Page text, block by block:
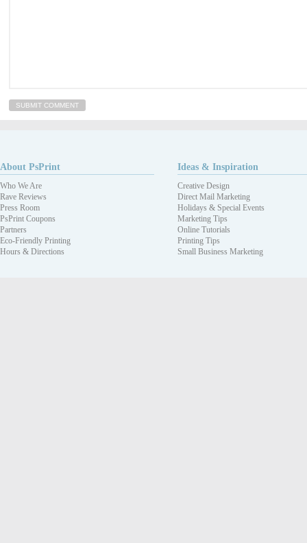
About PsPrint
Who We Are
Rave Reviews
Press Room
PsPrint Coupons
Partners
Eco-Friendly Printing
Hours & Directions
Ideas & Inspiration
Creative Design
Direct Mail Marketing
Holidays & Special Events
Marketing Tips
Online Tutorials
Printing Tips
Small Business Marketing